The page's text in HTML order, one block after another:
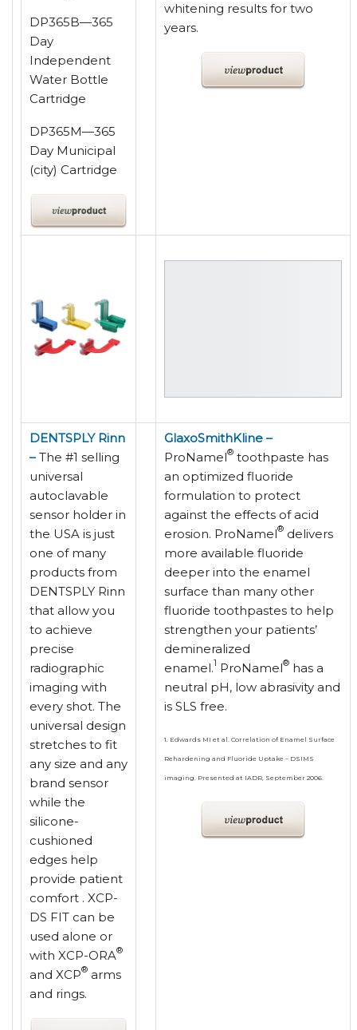
DP365B—365
Day
Independent
Water Bottle
Cartridge
DP365M—365
Day Municipal
(city) Cartridge
whitening results for two
years.
DENTSPLY Rinn
–The #1 selling
universal
autoclavable
sensor holder in
the USA is just
one of many
products from
DENTSPLY Rinn
that allow you
to achieve
precise
radiographic
imaging with
every shot. The
universal design
stretches to fit
any size and any
brand sensor
while the
silicone-
cushioned
edges help
provide patient
comfort . XCP-
DS FIT can be
used alone or
with XCP-ORA®
and XCP® arms
and rings.
GlaxoSmithKline –
ProNamel® toothpaste has
an optimized fluoride
formulation to protect
against the effects of acid
erosion. ProNamel® delivers
more available fluoride
deeper into the enamel
surface than many other
fluoride toothpastes to help
strengthen your patients’
demineralized
enamel.1 ProNamel® has a
neutral pH, low abrasivity and
is SLS free.
1. Edwards MI et al. Correlation of Enamel Surface
Rehardening and Fluoride Uptake – DSIMS
imaging. Presented at IADR, September 2006.